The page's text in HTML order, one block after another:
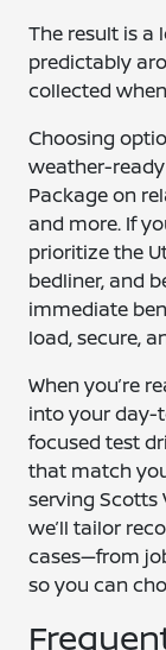
The result is a
predictably
collected
Choosing
weather-
Package on
and more. If
prioritize the
bedliner, and
immediate
load, secure,
When you’re
into your day-
focused test
that match
serving Scotts
we’ll tailor
cases—from
so you can